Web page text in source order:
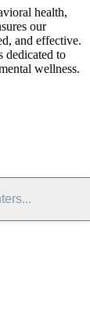
health,
our
and effective.
dedicated to
wellness.